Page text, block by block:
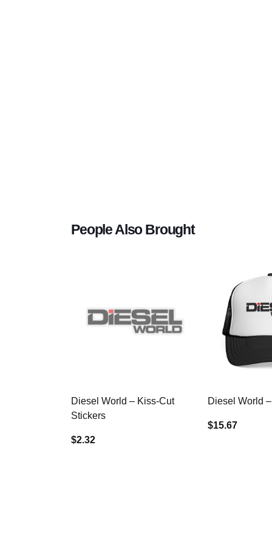
People Also Brought
Diesel World – Kiss-Cut
Stickers
$2.32
Diesel World
$15.67